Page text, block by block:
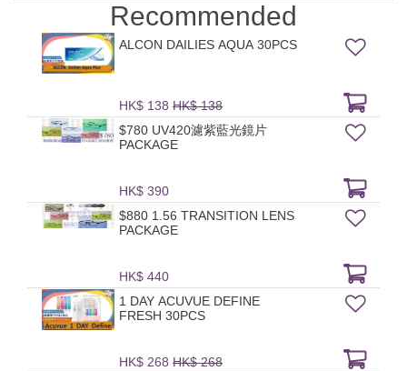
Recommended
ALCON DAILIES AQUA 30PCS
HK$ 138 HK$ 138
$780 UV420濾紫藍光鏡片
PACKAGE
HK$ 390
$880 1.56 TRANSITION LENS
PACKAGE
HK$ 440
1 DAY ACUVUE DEFINE
FRESH 30PCS
HK$ 268 HK$ 268